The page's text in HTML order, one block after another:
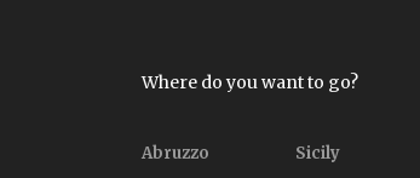
Where do you want to go?
Abruzzo
Sicily